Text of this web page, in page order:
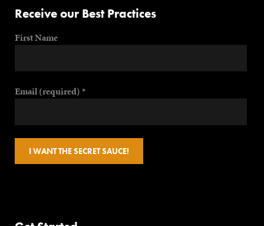
Receive our Best Practices
First Name
Email (required)*
Use.